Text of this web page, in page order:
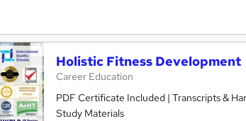
Holistic Fitness Development
Career Education
PDF Certificate Included | Transcripts &
Study Materials